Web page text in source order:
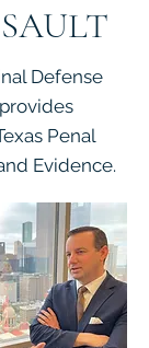
Defense
Penal
Evidence.